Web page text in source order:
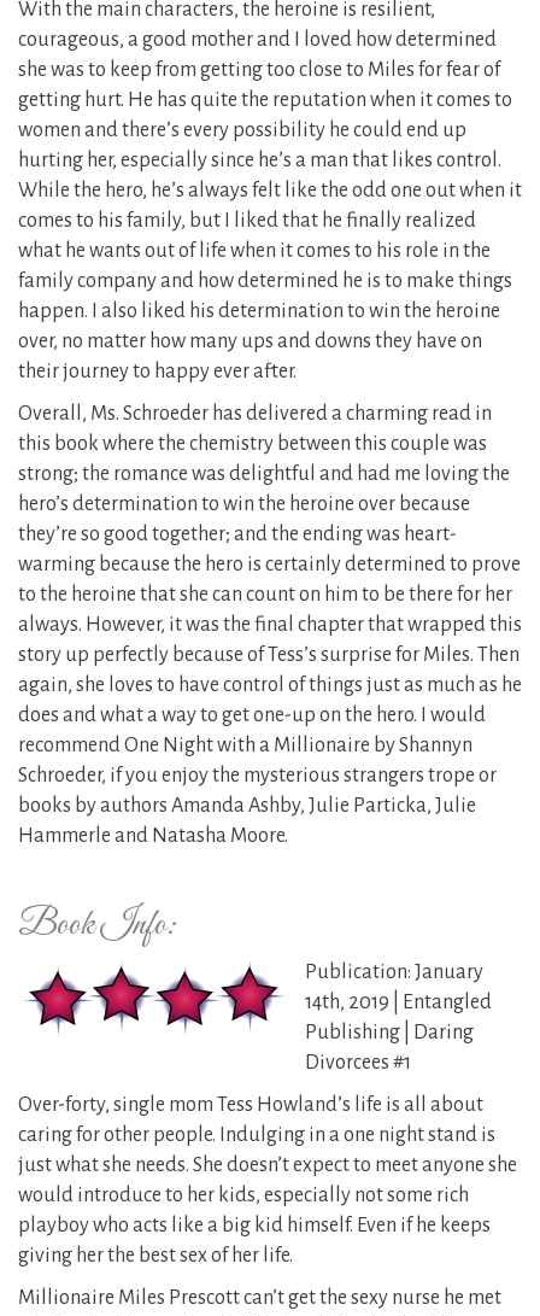
With the main characters, the heroine is resilient,
courageous, a good mother and I loved how determined
she was to keep from getting too close to Miles for fear of
getting hurt. He has quite the reputation when it comes to
women and there’s every possibility he could end up
hurting her, especially since he’s a man that likes control.
While the hero, he’s always felt like the odd one out when it
comes to his family, but I liked that he finally realized
what he wants out of life when it comes to his role in the
family company and how determined he is to make things
happen. I also liked his determination to win the heroine
over, no matter how many ups and downs they have on
their journey to happy ever after.
Overall, Ms. Schroeder has delivered a charming read in
this book where the chemistry between this couple was
strong; the romance was delightful and had me loving the
hero’s determination to win the heroine over because
they’re so good together; and the ending was heart-
warming because the hero is certainly determined to prove
to the heroine that she can count on him to be there for her
always. However, it was the final chapter that wrapped this
story up perfectly because of Tess’s surprise for Miles. Then
again, she loves to have control of things just as much as he
does and what a way to get one-up on the hero. I would
recommend One Night with a Millionaire by Shannyn
Schroeder, if you enjoy the mysterious strangers trope or
books by authors Amanda Ashby, Julie Particka, Julie
Hammerle and Natasha Moore.
Book Info:
Publication: January
14th, 2019 | Entangled
Publishing | Daring
Divorcees #1
Over-forty, single mom Tess Howland’s life is all about
caring for other people. Indulging in a one night stand is
just what she needs. She doesn’t expect to meet anyone she
would introduce to her kids, especially not some rich
playboy who acts like a big kid himself. Even if he keeps
giving her the best sex of her life.
Millionaire Miles Prescott can’t get the sexy nurse he met